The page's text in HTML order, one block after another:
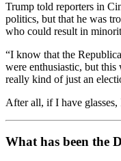
Trump told reporters in
politics, but that he was
who could result in
“I know that the
were enthusiastic, but this
really kind of just an
After all, if I have
What has been the